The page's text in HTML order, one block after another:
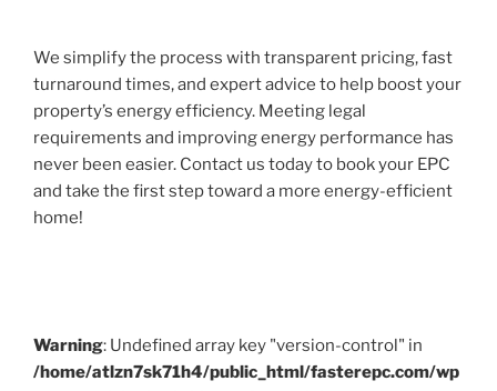
We simplify the process with transparent pricing, fast
turnaround times, and expert advice to help boost your
property’s energy efficiency. Meeting legal
requirements and improving energy performance has
never been easier. Contact us today to book your EPC
and take the first step toward a more energy-efficient
home!
Warning: Undefined array key "version-control" in
/home/atlzn7sk71h4/public_html/fasterepc.com/wp